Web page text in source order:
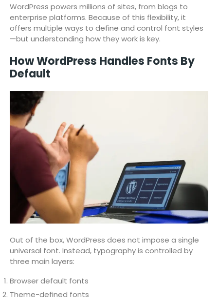
WordPress powers millions of sites, from blogs to
enterprise platforms. Because of this flexibility, it
offers multiple ways to define and control font styles
—but understanding how they work is key.
How WordPress Handles Fonts By
Default
Out of the box, WordPress does not impose a single
universal font. Instead, typography is controlled by
three main layers:
Browser default fonts
Theme-defined fonts